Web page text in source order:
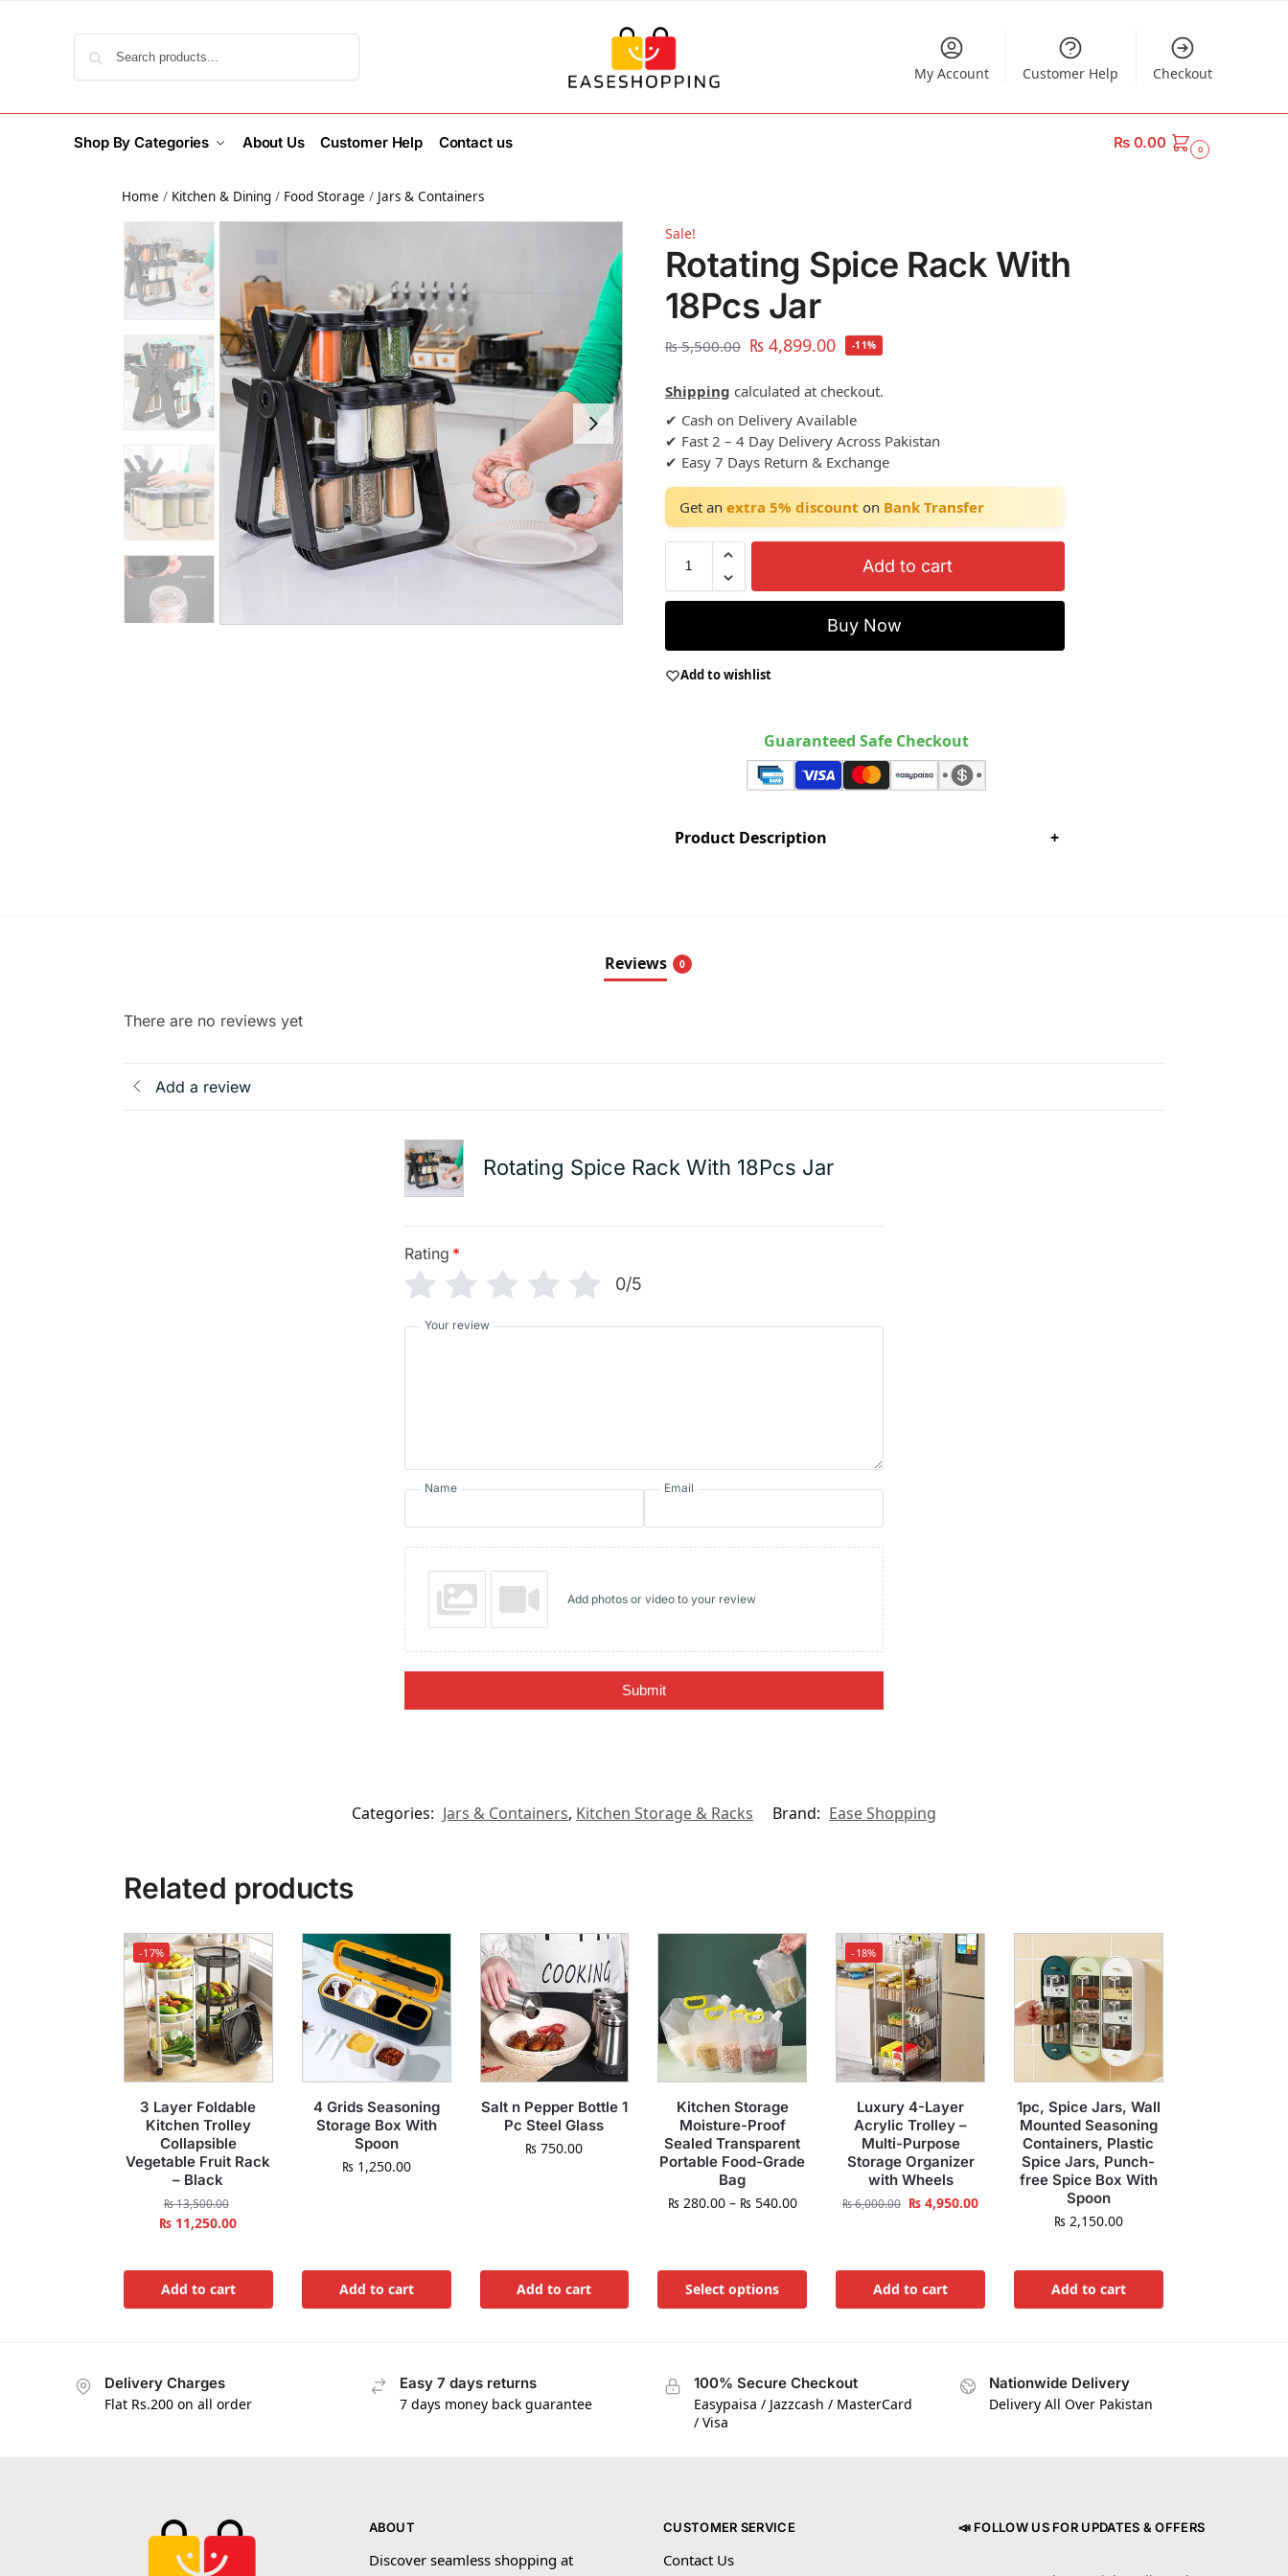
My Account Customer Help Checkout
Shop By Categories About Us Customer Help Contact us ₨0.00 0
Home / Kitchen & Dining / Food Storage / Jars & Containers
Sale!
Rotating Spice Rack With
18Pcs Jar
₨5,500.00 ₨4,899.00 -11%
Shipping calculated at checkout.
✔ Cash on Delivery Available
✔ Fast 2 – 4 Day Delivery Across Pakistan
✔ Easy 7 Days Return & Exchange
Get an extra 5% discount on Bank Transfer
Add to cart
Buy Now
Add to wishlist
Guaranteed Safe Checkout
Product Description +
Reviews 0
There are no reviews yet
Add a review
Rotating Spice Rack With 18Pcs Jar
Rating *
0/5
Your review
Name Email
Add photos or video to your review
Submit
Categories: Jars & Containers, Kitchen Storage & Racks Brand: Ease Shopping
Related products
-17%
3 Layer Foldable
Kitchen Trolley
Collapsible
Vegetable Fruit Rack
– Black
₨13,500.00
₨ 11,250.00
Add to cart
4 Grids Seasoning
Storage Box With
Spoon
₨ 1,250.00
Add to cart
Salt n Pepper Bottle 1
Pc Steel Glass
₨ 750.00
Add to cart
Kitchen Storage
Moisture-Proof
Sealed Transparent
Portable Food-Grade
Bag
₨ 280.00 – ₨ 540.00
Select options
-18%
Luxury 4-Layer
Acrylic Trolley –
Multi-Purpose
Storage Organizer
with Wheels
₨6,000.00 ₨ 4,950.00
Add to cart
1pc, Spice Jars, Wall
Mounted Seasoning
Containers, Plastic
Spice Jars, Punch-
free Spice Box With
Spoon
₨ 2,150.00
Add to cart
Delivery Charges
Flat Rs.200 on all order
Easy 7 days returns
7 days money back guarantee
100% Secure Checkout
Easypaisa / Jazzcash / MasterCard
/ Visa
Nationwide Delivery
Delivery All Over Pakistan
ABOUT
Discover seamless shopping at
CUSTOMER SERVICE
Contact Us
📣 FOLLOW US FOR UPDATES & OFFERS